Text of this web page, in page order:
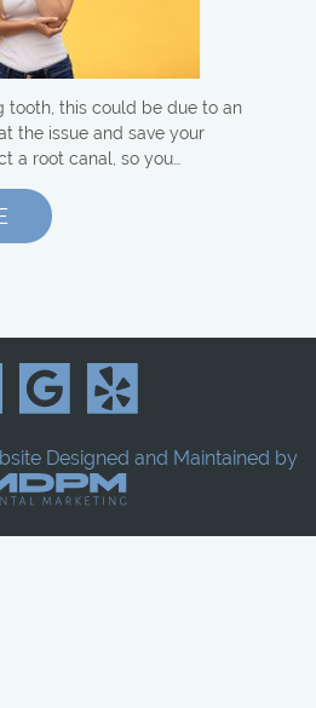
tooth, this could be due to an
the issue and save your
a root canal, so you…
Designed and Maintained by